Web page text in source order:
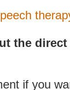
the
if you